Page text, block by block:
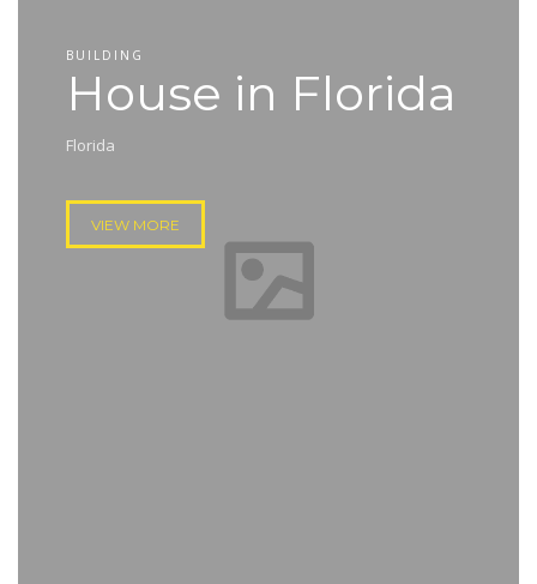
BUILDING
House in Florida
Florida
VIEW MORE